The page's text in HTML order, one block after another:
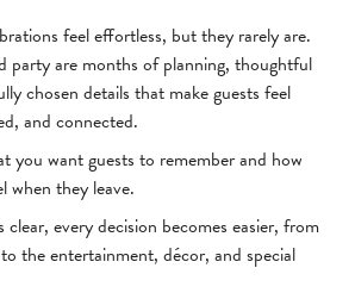
feel effortless, but they rarely are.
party are months of planning, thoughtful
chosen details that make guests feel
and connected.
you want guests to remember and how
when they leave.
every decision becomes easier, from
the entertainment, décor, and special